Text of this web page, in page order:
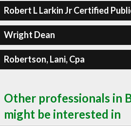
Robert L Larkin Jr Certified
Wright Dean
Robertson, Lani, Cpa
Other professionals in
might be interested in